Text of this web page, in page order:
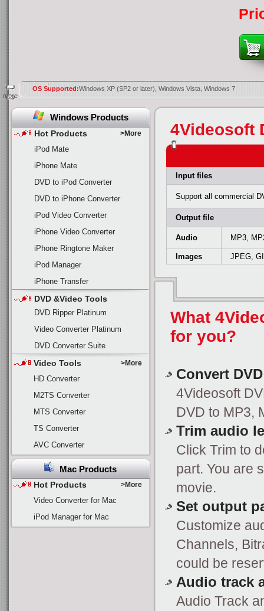
OS Supported:Windows XP (SP2 or later), Windows Vista, Windows 7
more
Windows Products
>More
Hot Products
iPod Mate
iPhone Mate
DVD to iPod Converter
DVD to iPhone Converter
iPod Video Converter
iPhone Video Converter
iPhone Ringtone Maker
iPod Manager
iPhone Transfer
DVD &Video Tools
DVD Ripper Platinum
Video Converter Platinum
DVD Converter Suite
Video Tools >More
HD Converter
M2TS Converter
MTS Converter
TS Converter
AVC Converter
Mac Products
Hot Products >More
Video Converter for Mac
iPod Manager for Mac
4Videosoft
Input files
Support all commercial
Output file
Audio MP3,
Images JPEG,
What
for you?
Convert
4Videosoft
DVD to MP3,
Trim audio
Click Trim to
part. You are
movie.
Set output
Customize
Channels,
could be
Audio track
Audio Track